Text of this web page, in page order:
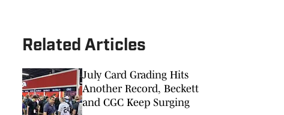
Related Articles
July Card Grading Hits
Another Record, Beckett
and CGC Keep Surging